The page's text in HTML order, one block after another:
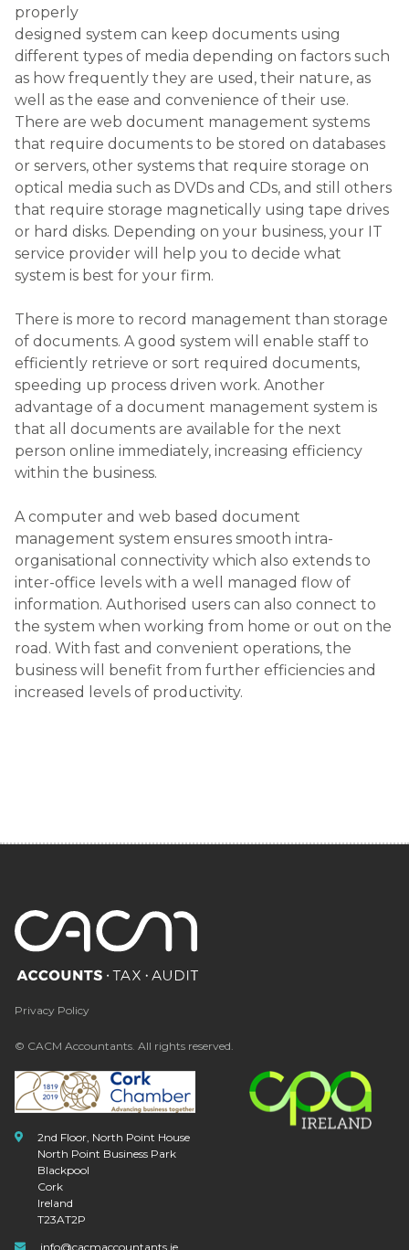
properly
designed system can keep documents using
different types of media depending on factors such
as how frequently they are used, their nature, as
well as the ease and convenience of their use.
There are web document management systems
that require documents to be stored on databases
or servers, other systems that require storage on
optical media such as DVDs and CDs, and still others
that require storage magnetically using tape drives
or hard disks. Depending on your business, your IT
service provider will help you to decide what
system is best for your firm.
There is more to record management than storage
of documents. A good system will enable staff to
efficiently retrieve or sort required documents,
speeding up process driven work. Another
advantage of a document management system is
that all documents are available for the next
person online immediately, increasing efficiency
within the business.
A computer and web based document
management system ensures smooth intra-
organisational connectivity which also extends to
inter-office levels with a well managed flow of
information. Authorised users can also connect to
the system when working from home or out on the
road. With fast and convenient operations, the
business will benefit from further efficiencies and
increased levels of productivity.
Privacy Policy
© CACM Accountants. All rights reserved.
2nd Floor, North Point House
North Point Business Park
Blackpool
Cork
Ireland
T23AT2P
info@cacmaccountants.ie